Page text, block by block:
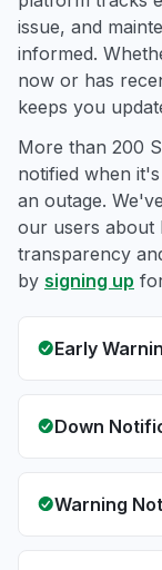
issue, and
informed.
now or has
keeps you
More than 200
notified when
an outage.
our users about
transparency
by signing up
Early
Down
Warning